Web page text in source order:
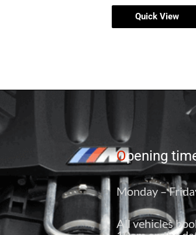
Quick View
Opening
Monday –
All vehicles